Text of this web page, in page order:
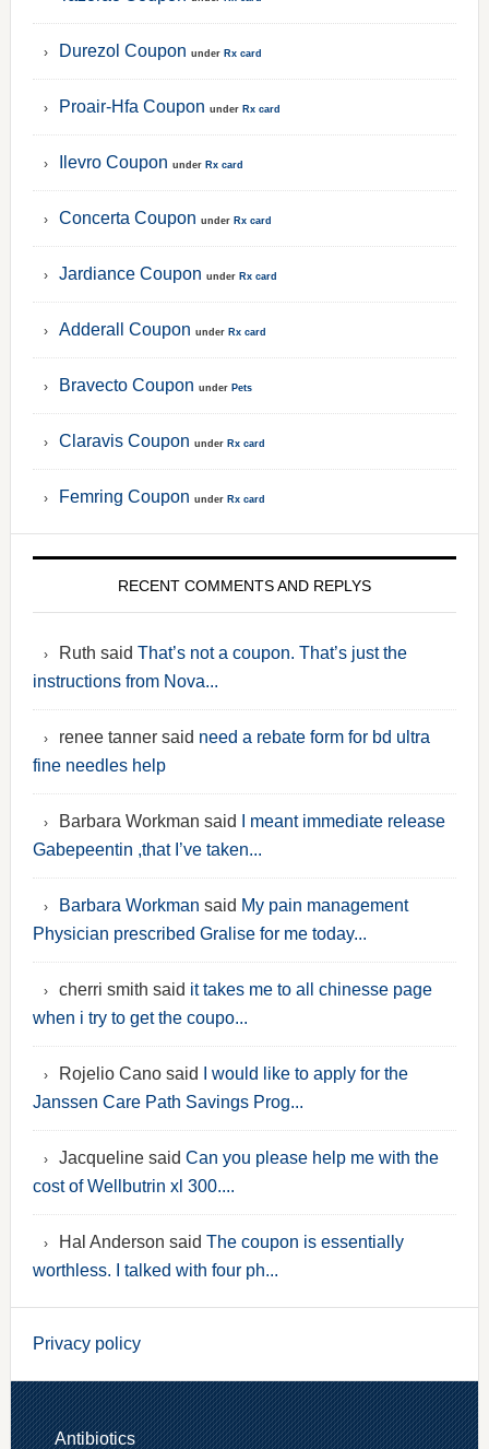
Durezol Coupon under Rx card
Proair-Hfa Coupon under Rx card
Ilevro Coupon under Rx card
Concerta Coupon under Rx card
Jardiance Coupon under Rx card
Adderall Coupon under Rx card
Bravecto Coupon under Pets
Claravis Coupon under Rx card
Femring Coupon under Rx card
RECENT COMMENTS AND REPLYS
Ruth said That’s not a coupon. That’s just the
instructions from Nova...
renee tanner said need a rebate form for bd ultra
fine needles help
Barbara Workman said
I meant immediate release
Gabepeentin ,that I’ve taken...
Barbara Workman said My pain management
Physician prescribed Gralise for me today...
cherri smith said it takes me to all chinesse page
when i try to get the coupo...
Rojelio Cano said
I would like to apply for the
Janssen Care Path Savings Prog...
Jacqueline said Can you please help me with the
cost of Wellbutrin xl 300....
Hal Anderson said The coupon is essentially
worthless. I talked with four ph...
Privacy policy
Antibiotics